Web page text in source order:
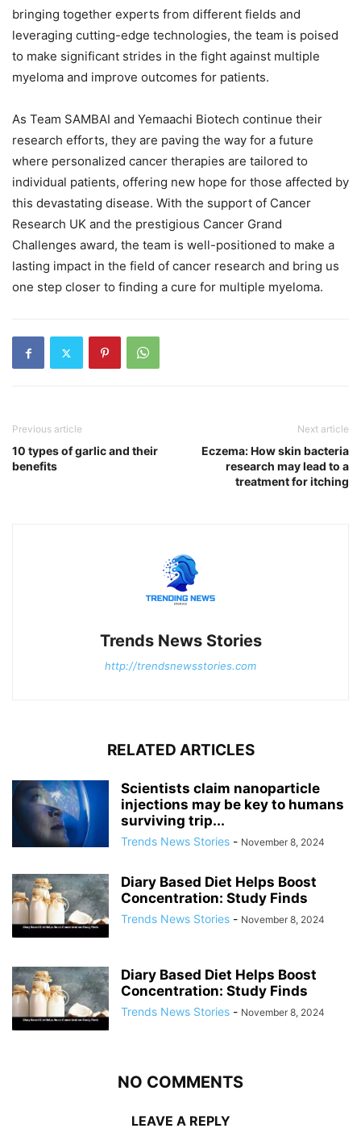
bringing together experts from different fields and
leveraging cutting-edge technologies, the team is poised
to make significant strides in the fight against multiple
myeloma and improve outcomes for patients.
As Team SAMBAI and Yemaachi Biotech continue their
research efforts, they are paving the way for a future
where personalized cancer therapies are tailored to
individual patients, offering new hope for those affected by
this devastating disease. With the support of Cancer
Research UK and the prestigious Cancer Grand
Challenges award, the team is well-positioned to make a
lasting impact in the field of cancer research and bring us
one step closer to finding a cure for multiple myeloma.
Previous article
10 types of garlic and their
benefits
Next article
Eczema: How skin bacteria
research may lead to a
treatment for itching
Trends News Stories
http://trendsnewsstories.com
RELATED ARTICLES
Scientists claim nanoparticle
injections may be key to humans
surviving trip...
Trends News Stories - November 8, 2024
Diary Based Diet Helps Boost
Concentration: Study Finds
Trends News Stories - November 8, 2024
Diary Based Diet Helps Boost
Concentration: Study Finds
Trends News Stories - November 8, 2024
NO COMMENTS
LEAVE A REPLY